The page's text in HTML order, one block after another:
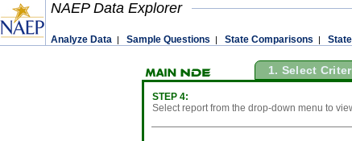
NAEP Data Explorer
Analyze Data | Sample Questions | State Comparisons |
1. Select
STEP 4:
Select report from the drop-down menu to